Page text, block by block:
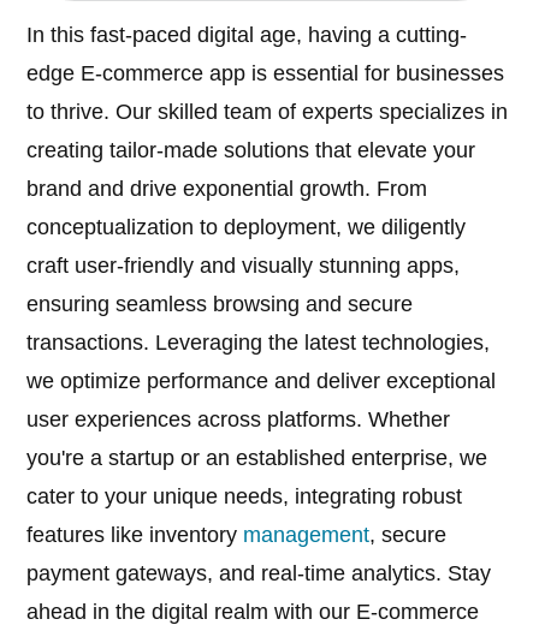
In this fast-paced digital age, having a cutting-
edge E-commerce app is essential for businesses
to thrive. Our skilled team of experts specializes in
creating tailor-made solutions that elevate your
brand and drive exponential growth. From
conceptualization to deployment, we diligently
craft user-friendly and visually stunning apps,
ensuring seamless browsing and secure
transactions. Leveraging the latest technologies,
we optimize performance and deliver exceptional
user experiences across platforms. Whether
you're a startup or an established enterprise, we
cater to your unique needs, integrating robust
features like inventory management, secure
payment gateways, and real-time analytics. Stay
ahead in the digital realm with our E-commerce